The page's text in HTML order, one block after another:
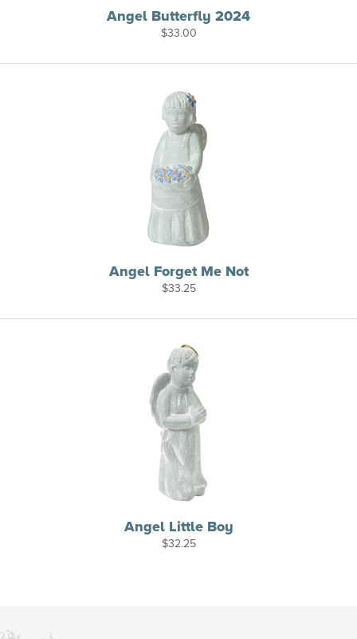
Angel Butterfly 2024
$33.00
Angel Forget Me Not
$33.25
Angel Little Boy
$32.25